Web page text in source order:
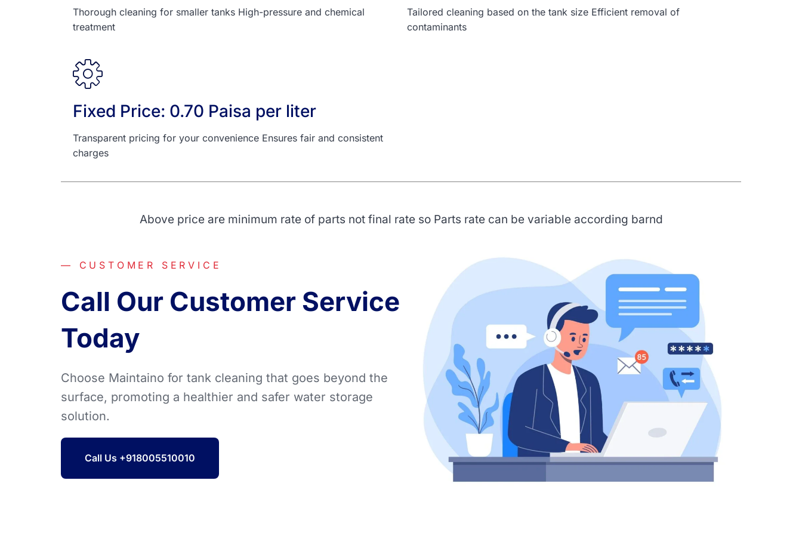
Thorough cleaning for smaller tanks High-pressure and chemical
treatment
Tailored cleaning based on the tank size Efficient removal of
contaminants
Fixed Price: 0.70 Paisa per liter
Transparent pricing for your convenience Ensures fair and consistent
charges
Above price are minimum rate of parts not final rate so Parts rate can be variable according barnd
— CUSTOMER SERVICE
Call Our Customer Service
Today
Choose Maintaino for tank cleaning that goes beyond the
surface, promoting a healthier and safer water storage
solution.
Call Us +918005510010